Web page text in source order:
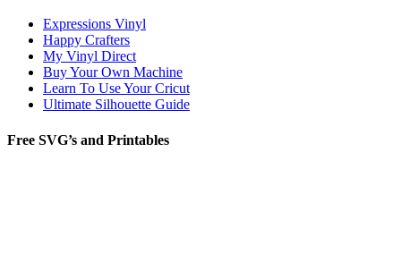
Expressions Vinyl
Happy Crafters
My Vinyl Direct
Buy Your Own Machine
Learn To Use Your Cricut
Ultimate Silhouette Guide
Free SVG’s and Printables